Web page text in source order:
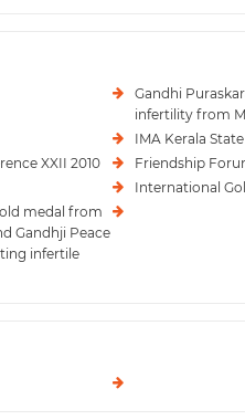
Gandhi
infertility from
IMA Kerala
XXII 2010
Friendship
International
medal from
Gandhji Peace
infertile